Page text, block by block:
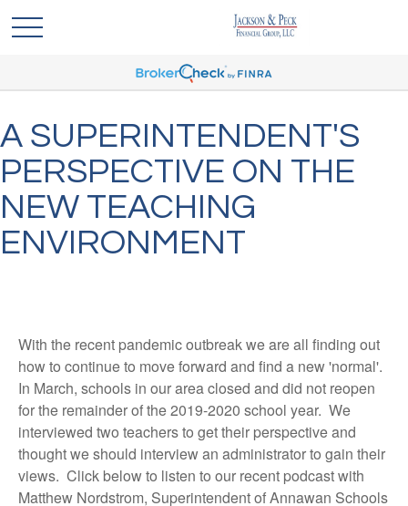
A SUPERINTENDENT'S
PERSPECTIVE ON THE
NEW TEACHING
ENVIRONMENT
With the recent pandemic outbreak we are all finding out
how to continue to move forward and find a new 'normal'.
In March, schools in our area closed and did not reopen
for the remainder of the 2019-2020 school year. We
interviewed two teachers to get their perspective and
thought we should interview an administrator to gain their
views. Click below to listen to our recent podcast with
Matthew Nordstrom, Superintendent of Annawan Schools